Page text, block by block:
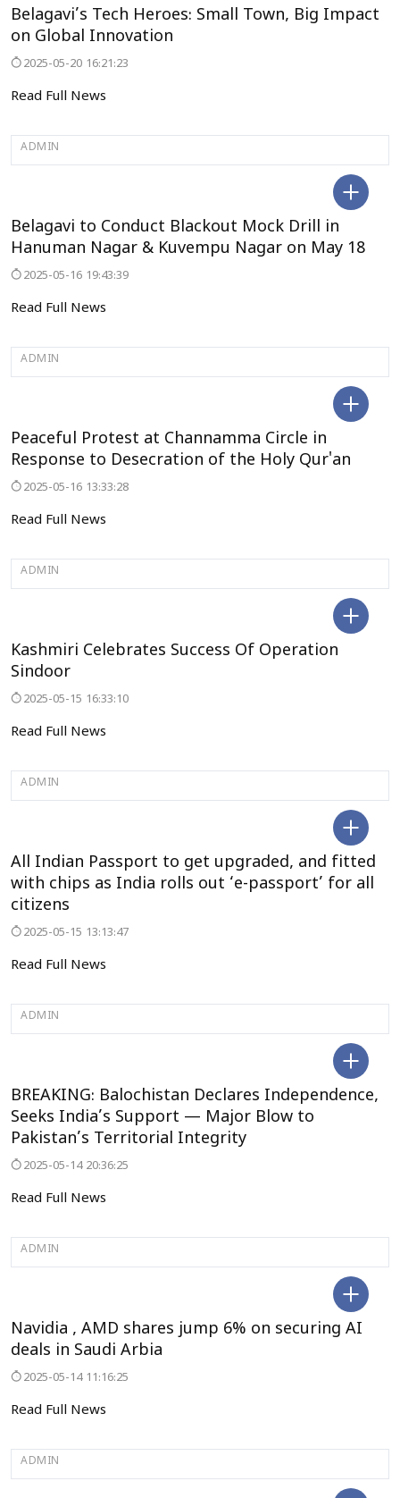
Belagavi’s Tech Heroes: Small Town, Big Impact
on Global Innovation
2025-05-20 16:21:23
Read Full News
ADMIN
Belagavi to Conduct Blackout Mock Drill in
Hanuman Nagar & Kuvempu Nagar on May 18
2025-05-16 19:43:39
Read Full News
ADMIN
Peaceful Protest at Channamma Circle in
Response to Desecration of the Holy Qur'an
2025-05-16 13:33:28
Read Full News
ADMIN
Kashmiri Celebrates Success Of Operation
Sindoor
2025-05-15 16:33:10
Read Full News
ADMIN
All Indian Passport to get upgraded, and fitted
with chips as India rolls out ‘e-passport’ for all
citizens
2025-05-15 13:13:47
Read Full News
ADMIN
BREAKING: Balochistan Declares Independence,
Seeks India’s Support — Major Blow to
Pakistan’s Territorial Integrity
2025-05-14 20:36:25
Read Full News
ADMIN
Navidia , AMD shares jump 6% on securing AI
deals in Saudi Arbia
2025-05-14 11:16:25
Read Full News
ADMIN